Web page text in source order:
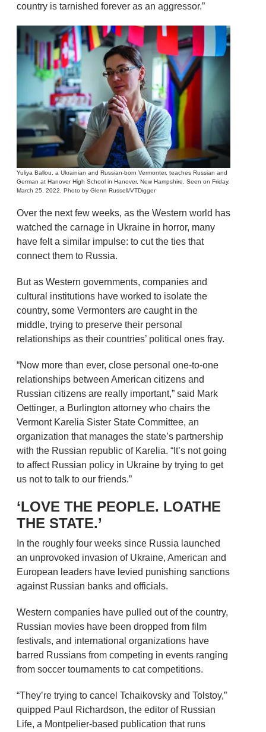
country is tarnished forever as an aggressor.”
Yuliya Ballou, a Ukrainian and Russian-born Vermonter, teaches Russian and
German at Hanover High School in Hanover, New Hampshire. Seen on Friday,
March 25, 2022. Photo by Glenn Russell/VTDigger
Over the next few weeks, as the Western world has
watched the carnage in Ukraine in horror, many
have felt a similar impulse: to cut the ties that
connect them to Russia.
But as Western governments, companies and
cultural institutions have worked to isolate the
country, some Vermonters are caught in the
middle, trying to preserve their personal
relationships as their countries’ political ones fray.
“Now more than ever, close personal one-to-one
relationships between American citizens and
Russian citizens are really important,” said Mark
Oettinger, a Burlington attorney who chairs the
Vermont Karelia Sister State Committee, an
organization that manages the state’s partnership
with the Russian republic of Karelia. “It’s not going
to affect Russian policy in Ukraine by trying to get
us not to talk to our friends.”
‘LOVE THE PEOPLE. LOATHE
THE STATE.’
In the roughly four weeks since Russia launched
an unprovoked invasion of Ukraine, American and
European leaders have levied punishing sanctions
against Russian banks and officials.
Western companies have pulled out of the country,
Russian movies have been dropped from film
festivals, and international organizations have
barred Russians from competing in events ranging
from soccer tournaments to cat competitions.
“They’re trying to cancel Tchaikovsky and Tolstoy,”
quipped Paul Richardson, the editor of Russian
Life, a Montpelier-based publication that runs